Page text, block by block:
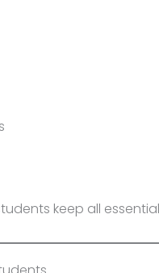
keep all